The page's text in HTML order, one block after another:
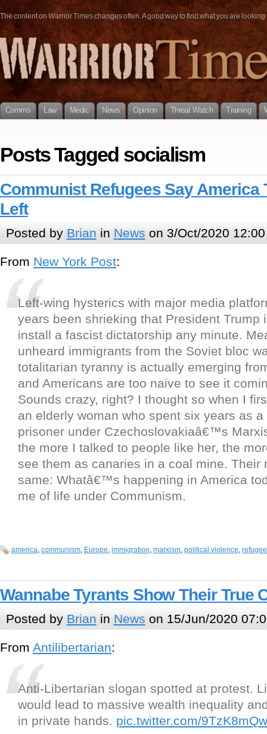
The content on Warrior Times changes often. A good way to find what you are
Comms Law Medic News Opinion Threat Watch Training
Posts Tagged socialism
Communist Refugees Say America
Left
Posted by Brian in News on 3/Oct/2020 12:00
From New York Post:
Left-wing hysterics with major media
years been shrieking that President Trump
install a fascist dictatorship any minute.
unheard immigrants from the Soviet bloc
totalitarian tyranny is actually emerging
and Americans are too naive to see it
Sounds crazy, right? I thought so when I
an elderly woman who spent six years as
prisoner under Czechoslovakiaâ€™s
the more I talked to people like her, the
see them as canaries in a coal mine. Their
same: Whatâ€™s happening in America
me of life under Communism.
america, communism, Europe, immigration, marxism, political violence,
Wannabe Tyrants Show Their True
Posted by Brian in News on 15/Jun/2020
From Antilibertarian:
Anti-Libertarian slogan spotted at protest.
would lead to massive wealth inequality
in private hands. pic.twitter.com/